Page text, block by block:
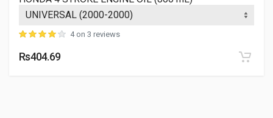
4 on 3 reviews
Rs404.69